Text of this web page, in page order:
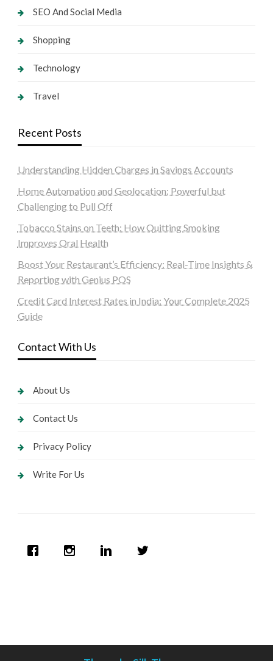
SEO And Social Media
Shopping
Technology
Travel
Recent Posts
Understanding Hidden Charges in Savings Accounts
Home Automation and Geolocation: Powerful but
Challenging to Pull Off
Tobacco Stains on Teeth: How Quitting Smoking
Improves Oral Health
Boost Your Restaurant’s Efficiency: Real-Time Insights &
Reporting with Genius POS
Credit Card Interest Rates in India: Your Complete 2025
Guide
Contact With Us
About Us
Contact Us
Privacy Policy
Write For Us